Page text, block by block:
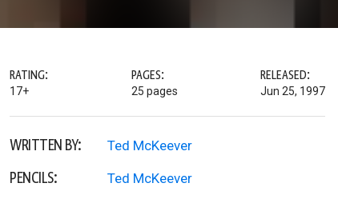
RATING:
17+
PAGES:
25 pages
RELEASED:
Jun 25, 1997
WRITTEN BY: Ted McKeever
PENCILS: Ted McKeever